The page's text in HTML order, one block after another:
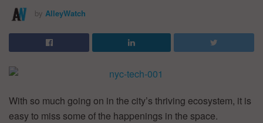
by AlleyWatch
With so much going on in the city’s thriving ecosystem, it is
easy to miss some of the happenings in the space.